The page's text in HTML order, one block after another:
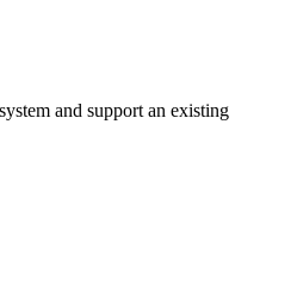
and support an existing